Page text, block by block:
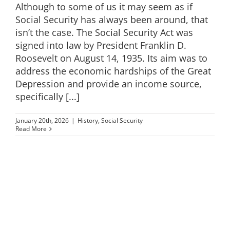
Although to some of us it may seem as if
Social Security has always been around, that
isn’t the case. The Social Security Act was
signed into law by President Franklin D.
Roosevelt on August 14, 1935. Its aim was to
address the economic hardships of the Great
Depression and provide an income source,
specifically [...]
January 20th, 2026 | History, Social Security
Read More